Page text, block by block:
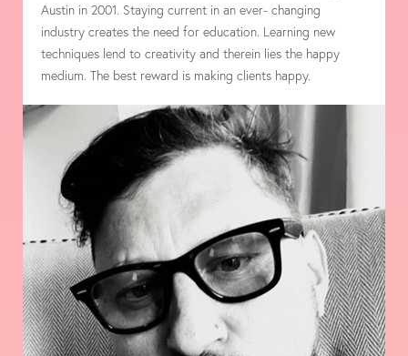
Austin in 2001. Staying current in an ever- changing
industry creates the need for education. Learning new
techniques lend to creativity and therein lies the happy
medium. The best reward is making clients happy.